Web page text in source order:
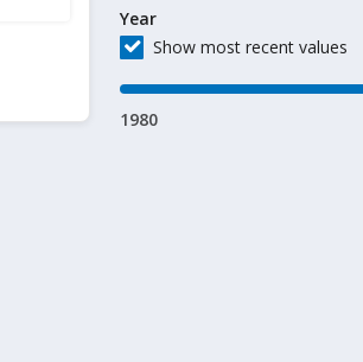
Year
Show most recent values
1980